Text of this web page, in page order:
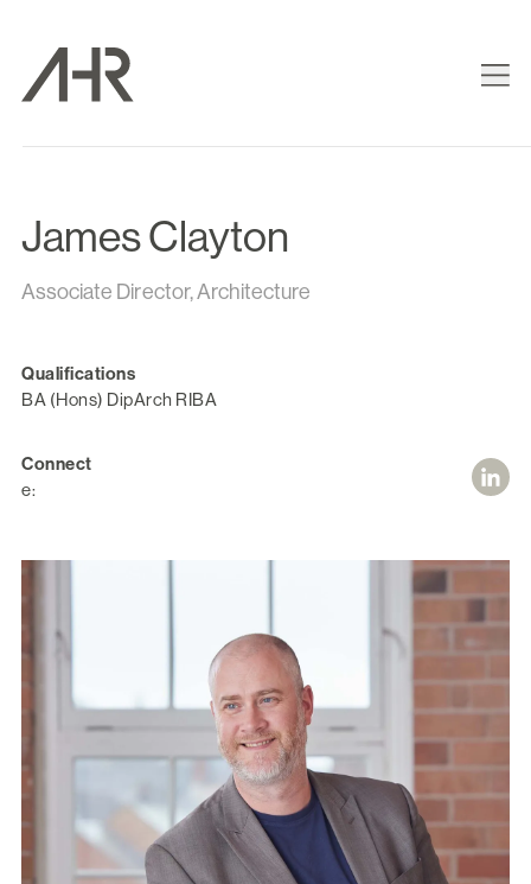
James Clayton
Associate Director, Architecture
Qualifications
BA (Hons) DipArch RIBA
Connect
e: